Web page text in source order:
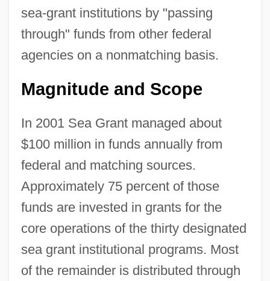
sea-grant institutions by "passing
through" funds from other federal
agencies on a nonmatching basis.
Magnitude and Scope
In 2001 Sea Grant managed about
$100 million in funds annually from
federal and matching sources.
Approximately 75 percent of those
funds are invested in grants for the
core operations of the thirty designated
sea grant institutional programs. Most
of the remainder is distributed through